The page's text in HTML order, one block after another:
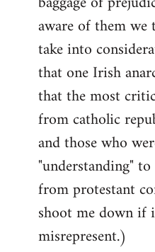
aware of them
take into
that one Irish
that the most
from catholic
and those who
"understanding"
from protestant
shoot me down if
misrepresent.)